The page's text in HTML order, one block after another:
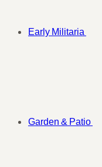
Early Militaria
Garden & Patio